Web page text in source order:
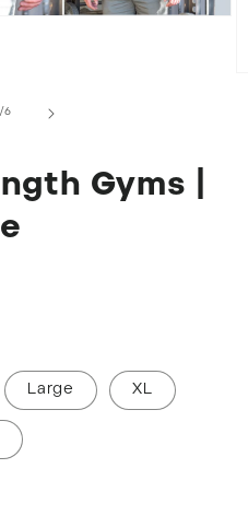
/of
6
Gyms |
Large XL